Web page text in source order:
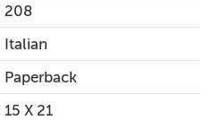
208
Italian
Paperback
15 X 21